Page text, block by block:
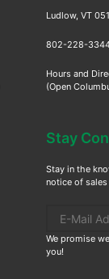
Ludlow, VT
802-228-
Hours and
(Open
Stay
Stay in the
notice of
We promise
you!